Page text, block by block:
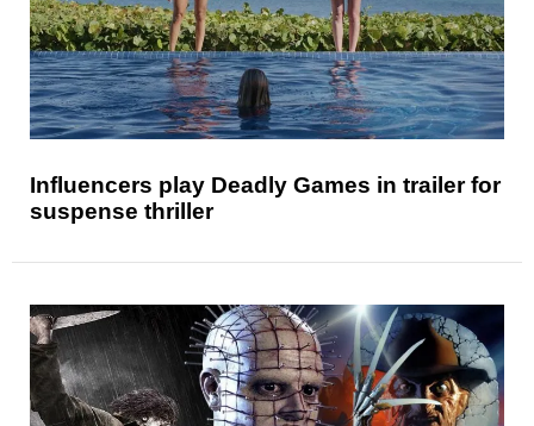
Influencers play Deadly Games in trailer for
suspense thriller